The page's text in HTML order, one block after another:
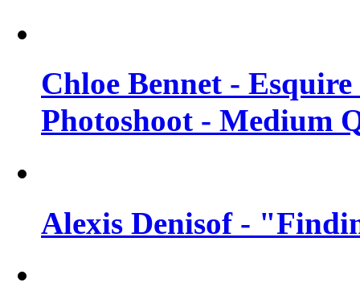
Chloe Bennet -
Photoshoot - Medium
Alexis Denisof -